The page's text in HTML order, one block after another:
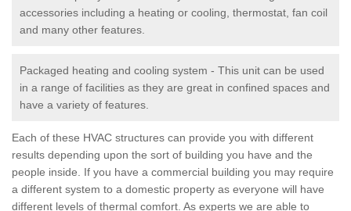
accessories including a heating or cooling, thermostat, fan coil
and many other features.
Packaged heating and cooling system - This unit can be used
in a range of facilities as they are great in confined spaces and
have a variety of features.
Each of these HVAC structures can provide you with different
results depending upon the sort of building you have and the
people inside. If you have a commercial building you may require
a different system to a domestic property as everyone will have
different levels of thermal comfort. As experts we are able to